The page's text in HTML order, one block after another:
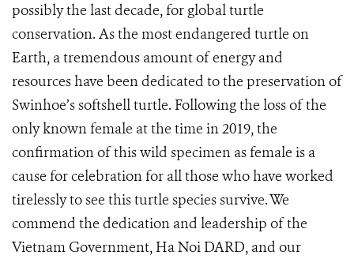
possibly the last decade, for global turtle
conservation. As the most endangered turtle on
Earth, a tremendous amount of energy and
resources have been dedicated to the preservation of
Swinhoe’s softshell turtle. Following the loss of the
only known female at the time in 2019, the
confirmation of this wild specimen as female is a
cause for celebration for all those who have worked
tirelessly to see this turtle species survive. We
commend the dedication and leadership of the
Vietnam Government, Ha Noi DARD, and our